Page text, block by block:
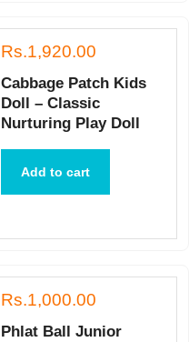
Rs.1,920.00
Cabbage Patch Kids
Doll – Classic
Nurturing Play Doll
Add to cart
Rs.1,000.00
Phlat Ball Junior